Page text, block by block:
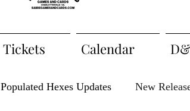
Tickets Calendar
Populated Hexes Updates New